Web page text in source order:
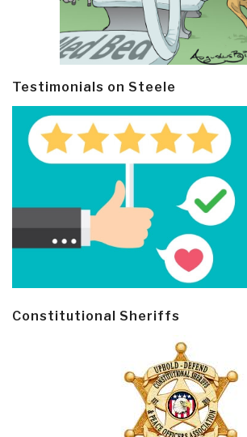
Testimonials on Steele
Constitutional Sheriffs